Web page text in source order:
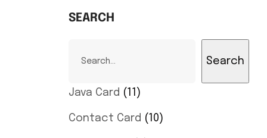
SEARCH
Search
Java Card 11
Contact Card 10